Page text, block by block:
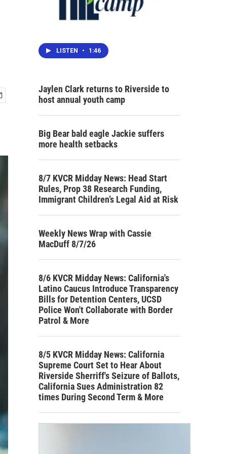
LISTEN • 1:46
Jaylen Clark returns to Riverside to
host annual youth camp
Big Bear bald eagle Jackie suffers
more health setbacks
8/7 KVCR Midday News: Head Start
Rules, Prop 38 Research Funding,
Immigrant Children’s Legal Aid at Risk
Weekly News Wrap with Cassie
MacDuff 8/7/26
8/6 KVCR Midday News: California's
Latino Caucus Introduce Transparency
Bills for Detention Centers, UCSD
Police Won't Collaborate with Border
Patrol & More
8/5 KVCR Midday News: California
Supreme Court Set to Hear About
Riverside Sherriff's Seizure of Ballots,
California Sues Administration 82
times During Second Term & More